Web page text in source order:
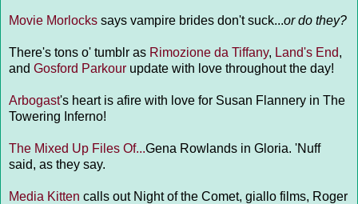
Movie Morlocks says vampire brides don't suck...or do they?
There's tons o' tumblr as Rimozione da Tiffany, Land's End,
and Gosford Parkour update with love throughout the day!
Arbogast's heart is afire with love for Susan Flannery in The
Towering Inferno!
The Mixed Up Files Of...Gena Rowlands in Gloria. 'Nuff
said, as they say.
Media Kitten calls out Night of the Comet, giallo films, Roger